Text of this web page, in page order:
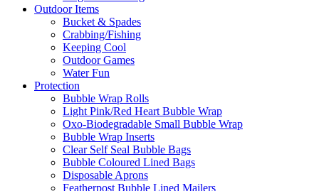
Outdoor Items
Bucket & Spades
Crabbing/Fishing
Keeping Cool
Outdoor Games
Water Fun
Protection
Bubble Wrap Rolls
Light Pink/Red Heart Bubble Wrap
Oxo-Biodegradable Small Bubble Wrap
Bubble Wrap Inserts
Clear Self Seal Bubble Bags
Bubble Coloured Lined Bags
Disposable Aprons
Featherpost Bubble Lined Mailers